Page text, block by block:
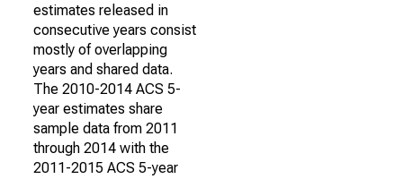
estimates released in
consecutive years consist
mostly of overlapping
years and shared data.
The 2010-2014 ACS 5-
year estimates share
sample data from 2011
through 2014 with the
2011-2015 ACS 5-year